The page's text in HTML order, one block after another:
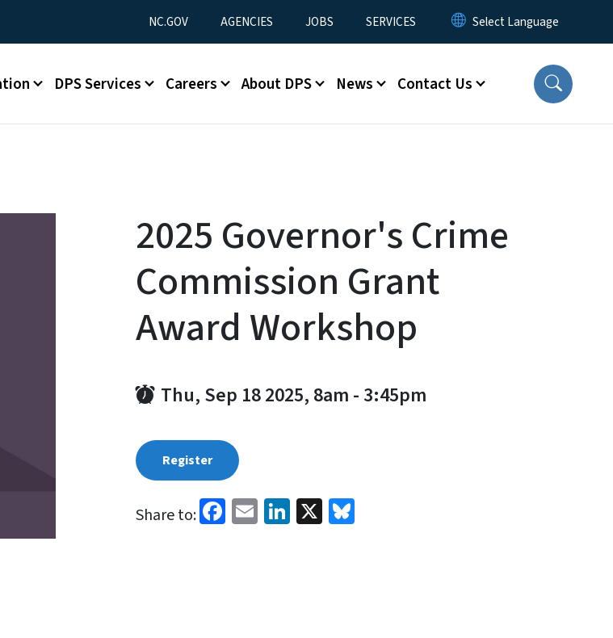
Utility Menu
NC.GOV AGENCIES JOBS SERVICES
DPS Services Careers About DPS News Contact Us
2025 Governor's Crime
Commission Grant
Award Workshop
Thu, Sep 18 2025, 8am - 3:45pm
Register
Share to: Facebook
EmailLinkedIn
X Bluesky